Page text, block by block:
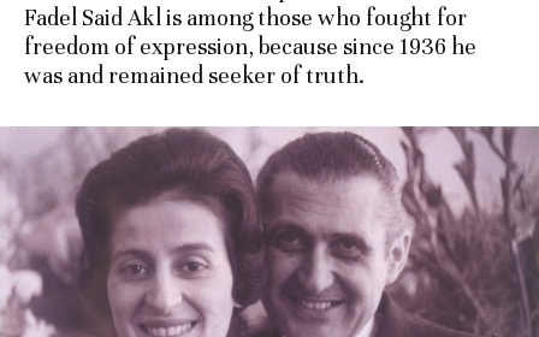
Fadel Said Akl is among those who fought for
freedom of expression, because since 1936 he
was and remained seeker of truth.